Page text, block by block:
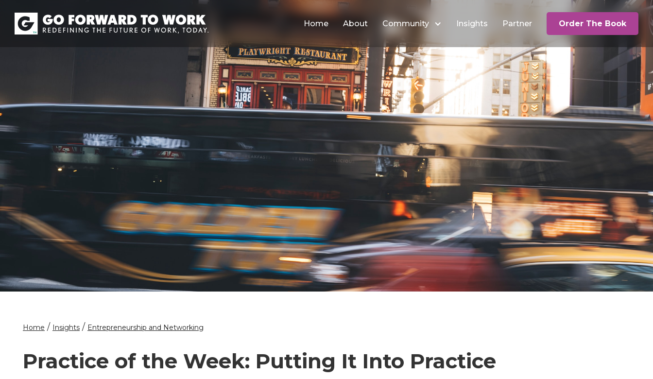
Home About Community Insights Partner Order The Book
Home / Insights / Entrepreneurship and Networking
Practice of the Week: Putting It Into Practice